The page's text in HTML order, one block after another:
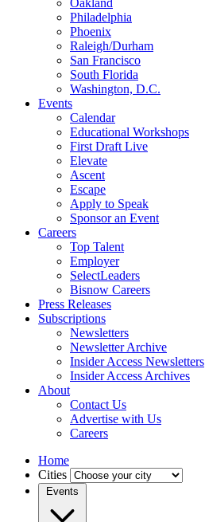
Oakland
Philadelphia
Phoenix
Raleigh/Durham
San Francisco
South Florida
Washington, D.C.
Events
Calendar
Educational Workshops
First Draft Live
Elevate
Ascent
Escape
Apply to Speak
Sponsor an Event
Careers
Top Talent
Employer
SelectLeaders
Bisnow Careers
Press Releases
Subscriptions
Newsletters
Newsletter Archive
Insider Access Newsletters
Insider Access Archives
About
Contact Us
Advertise with Us
Careers
Home
Cities
Events